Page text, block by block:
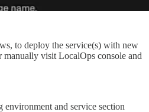
to deploy the service(s) with new
manually visit LocalOps console and
environment and service section